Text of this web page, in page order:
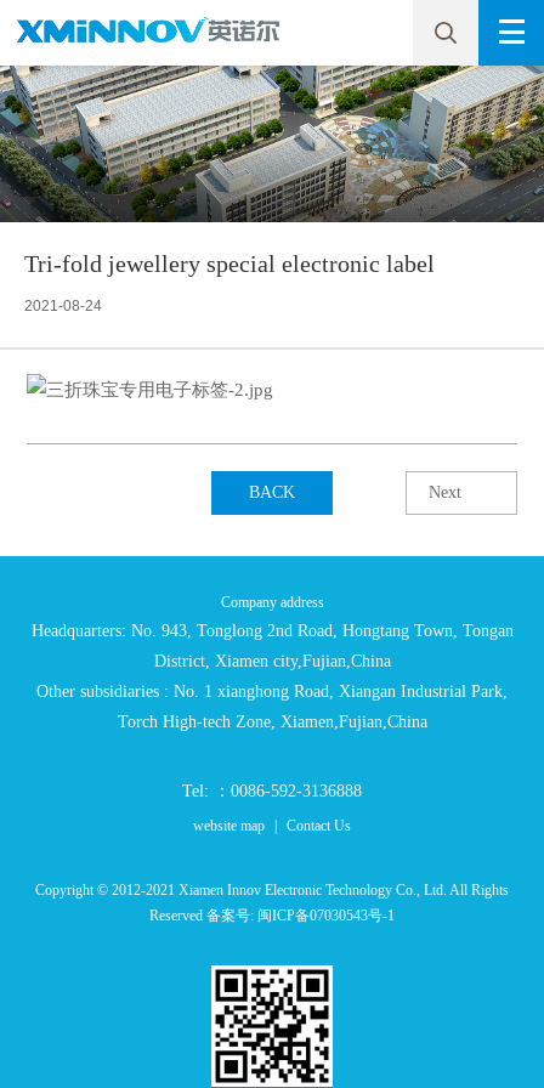
Tri-fold jewellery special electronic label
2021-08-24
BACK Next
Company address
Headquarters: No. 943, Tonglong 2nd Road, Hongtang Town, Tongan
District, Xiamen city,Fujian,China
Other subsidiaries : No. 1 xianghong Road, Xiangan Industrial Park,
Torch High-tech Zone, Xiamen,Fujian,China
Tel: ：0086-592-3136888
website map | Contact Us
Copyright © 2012-2021 Xiamen Innov Electronic Technology Co., Ltd. All Rights
Reserved 备案号: 闽ICP备07030543号-1